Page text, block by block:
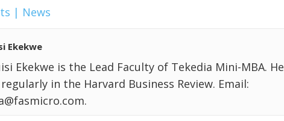
| News
Ekekwe
Ekekwe is the Lead Faculty of Tekedia Mini-MBA. He
in the Harvard Business Review. Email: